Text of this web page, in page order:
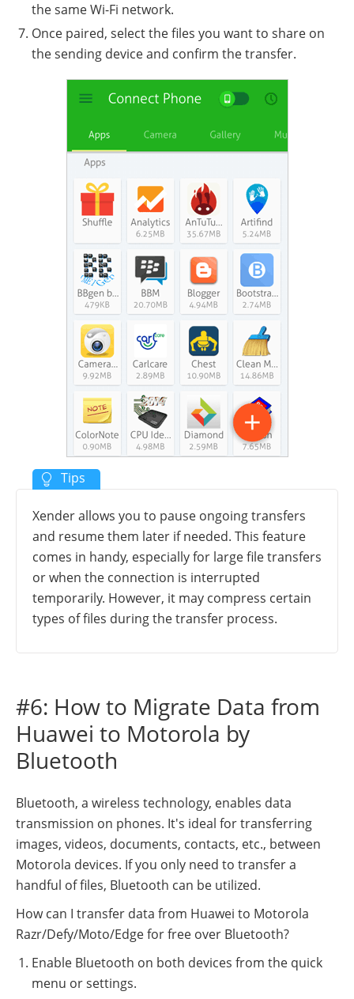
the same Wi-Fi network.
Once paired, select the files you want to share on
the sending device and confirm the transfer.
Xender allows you to pause ongoing transfers
and resume them later if needed. This feature
comes in handy, especially for large file transfers
or when the connection is interrupted
temporarily. However, it may compress certain
types of files during the transfer process.
#6: How to Migrate Data from
Huawei to Motorola by
Bluetooth
Bluetooth, a wireless technology, enables data
transmission on phones. It's ideal for transferring
images, videos, documents, contacts, etc., between
Motorola devices. If you only need to transfer a
handful of files, Bluetooth can be utilized.
How can I transfer data from Huawei to Motorola
Razr/Defy/Moto/Edge for free over Bluetooth?
Enable Bluetooth on both devices from the quick
menu or settings.